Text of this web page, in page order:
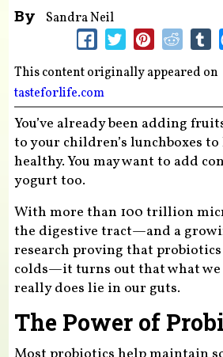
By Sandra Neil
This content originally appeared on
tasteforlife.com
You’ve already been adding
to your children’s lunchboxes
healthy. You may want to add
yogurt too.
With more than 100 trillion
the digestive tract—and a
research proving that
colds—it turns out that what we
really does lie in our guts.
The Power of